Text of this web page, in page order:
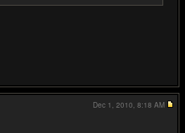
Dec 1, 2010, 8:18 AM